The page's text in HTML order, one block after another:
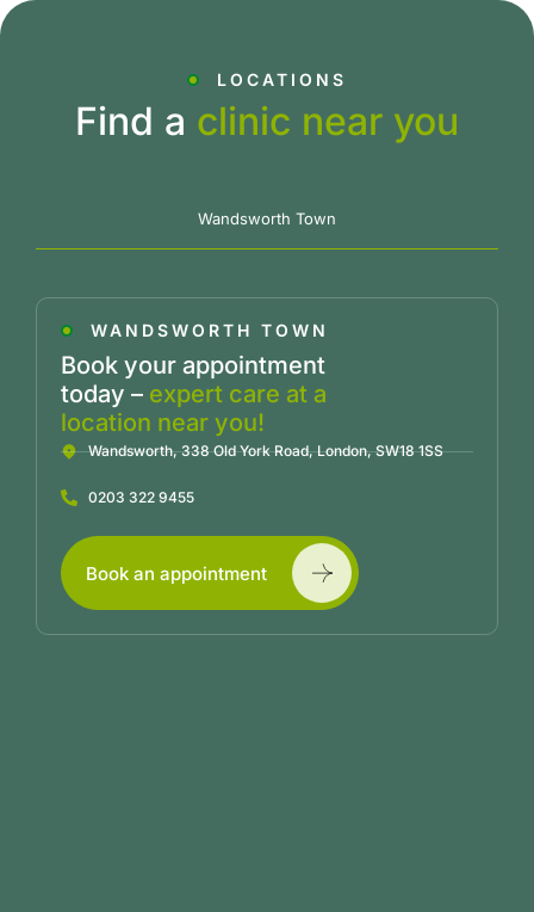
LOCATIONS
Find a clinic near you
Wandsworth Town
WANDSWORTH TOWN
Book your appointment
today – expert care at a
location near you!
Wandsworth, 338 Old York Road, London, SW18 1SS
0203 322 9455
Book an appointment